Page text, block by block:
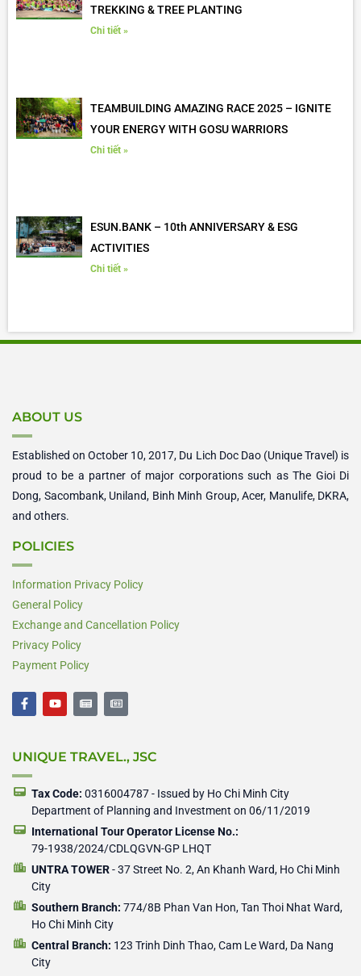
TREKKING & TREE PLANTING
Chi tiết »
TEAMBUILDING AMAZING RACE 2025 – IGNITE
YOUR ENERGY WITH GOSU WARRIORS
Chi tiết »
ESUN.BANK – 10th ANNIVERSARY & ESG
ACTIVITIES
Chi tiết »
ABOUT US
Established on October 10, 2017, Du Lich Doc Dao (Unique Travel) is
proud to be a partner of major corporations such as The Gioi Di
Dong, Sacombank, Uniland, Binh Minh Group, Acer, Manulife, DKRA,
and others.
POLICIES
Information Privacy Policy
General Policy
Exchange and Cancellation Policy
Privacy Policy
Payment Policy
F
a
c
o
k
-
Y
o
u
b
N
e
w
a
r
N
e
w
a
r
UNIQUE TRAVEL., JSC
Tax Code: 0316004787 - Issued by Ho Chi Minh City
Department of Planning and Investment on 06/11/2019
International Tour Operator License No.:
79-1938/2024/CDLQGVN-GP LHQT
UNTRA TOWER- 37 Street No. 2, An Khanh Ward, Ho Chi Minh
City
Southern Branch: 774/8B Phan Van Hon, Tan Thoi Nhat Ward,
Ho Chi Minh City
Central Branch: 123 Trinh Dinh Thao, Cam Le Ward, Da Nang
City